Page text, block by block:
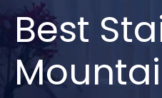
Best